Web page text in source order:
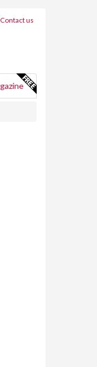
Contact us